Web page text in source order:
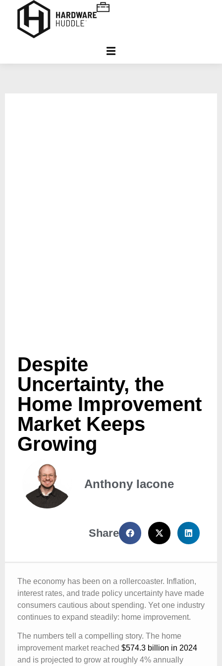
Despite
Uncertainty, the
Home Improvement
Market Keeps
Growing
Anthony Iacone
Share
The economy has been on a rollercoaster. Inflation,
interest rates, and trade policy uncertainty have made
consumers cautious about spending. Yet one industry
continues to expand steadily: home improvement.
The numbers tell a compelling story. The home
improvement market reached $574.3 billion in 2024
and is projected to grow at roughly 4% annually